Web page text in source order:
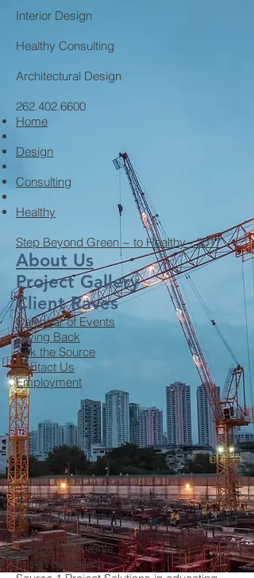
Interior Design
Healthy Consulting
Architectural Design
262.402.6600
Home
Design
Consulting
Healthy
Step Beyond Green ~ to Healthy - 2017
About Us
Project Gallery
Client Raves
Calendar of Events
Giving Back
Ask the Source
Contact Us
Employment
Join our Network of Professional
Contractors
Source 1 @ Events
[insert calendar]